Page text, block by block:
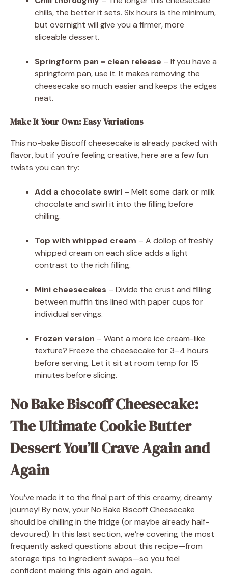
chills, the better it sets. Six hours is the minimum,
but overnight will give you a firmer, more
sliceable dessert.
Springform pan = clean release – If you have a
springform pan, use it. It makes removing the
cheesecake so much easier and keeps the edges
neat.
Make It Your Own: Easy Variations
This no-bake Biscoff cheesecake is already packed with
flavor, but if you’re feeling creative, here are a few fun
twists you can try:
Add a chocolate swirl – Melt some dark or milk
chocolate and swirl it into the filling before
chilling.
Top with whipped cream – A dollop of freshly
whipped cream on each slice adds a light
contrast to the rich filling.
Mini cheesecakes – Divide the crust and filling
between muffin tins lined with paper cups for
individual servings.
Frozen version – Want a more ice cream-like
texture? Freeze the cheesecake for 3–4 hours
before serving. Let it sit at room temp for 15
minutes before slicing.
No Bake Biscoff Cheesecake:
The Ultimate Cookie Butter
Dessert You’ll Crave Again and
Again
You’ve made it to the final part of this creamy, dreamy
journey! By now, your No Bake Biscoff Cheesecake
should be chilling in the fridge (or maybe already half-
devoured). In this last section, we’re covering the most
frequently asked questions about this recipe—from
storage tips to ingredient swaps—so you feel
confident making this again and again.